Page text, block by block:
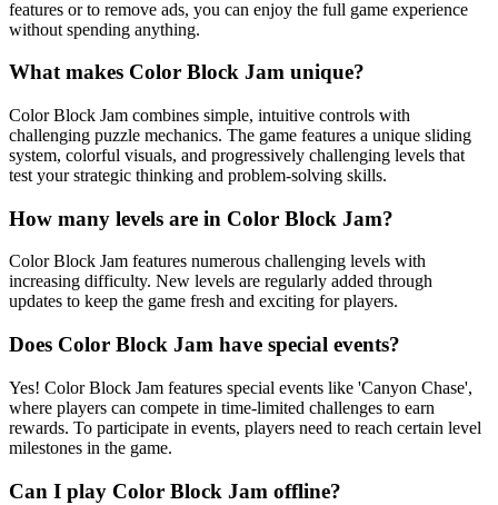
features or to remove ads, you can enjoy the full game experience
without spending anything.
What makes Color Block Jam unique?
Color Block Jam combines simple, intuitive controls with
challenging puzzle mechanics. The game features a unique sliding
system, colorful visuals, and progressively challenging levels that
test your strategic thinking and problem-solving skills.
How many levels are in Color Block Jam?
Color Block Jam features numerous challenging levels with
increasing difficulty. New levels are regularly added through
updates to keep the game fresh and exciting for players.
Does Color Block Jam have special events?
Yes! Color Block Jam features special events like 'Canyon Chase',
where players can compete in time-limited challenges to earn
rewards. To participate in events, players need to reach certain level
milestones in the game.
Can I play Color Block Jam offline?